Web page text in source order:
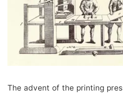
The advent of the printing